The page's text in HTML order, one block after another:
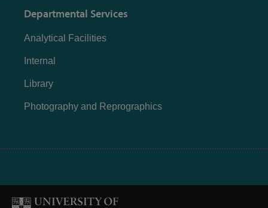
Departmental Services
Analytical Facilities
Internal
Library
Photography and Reprographics